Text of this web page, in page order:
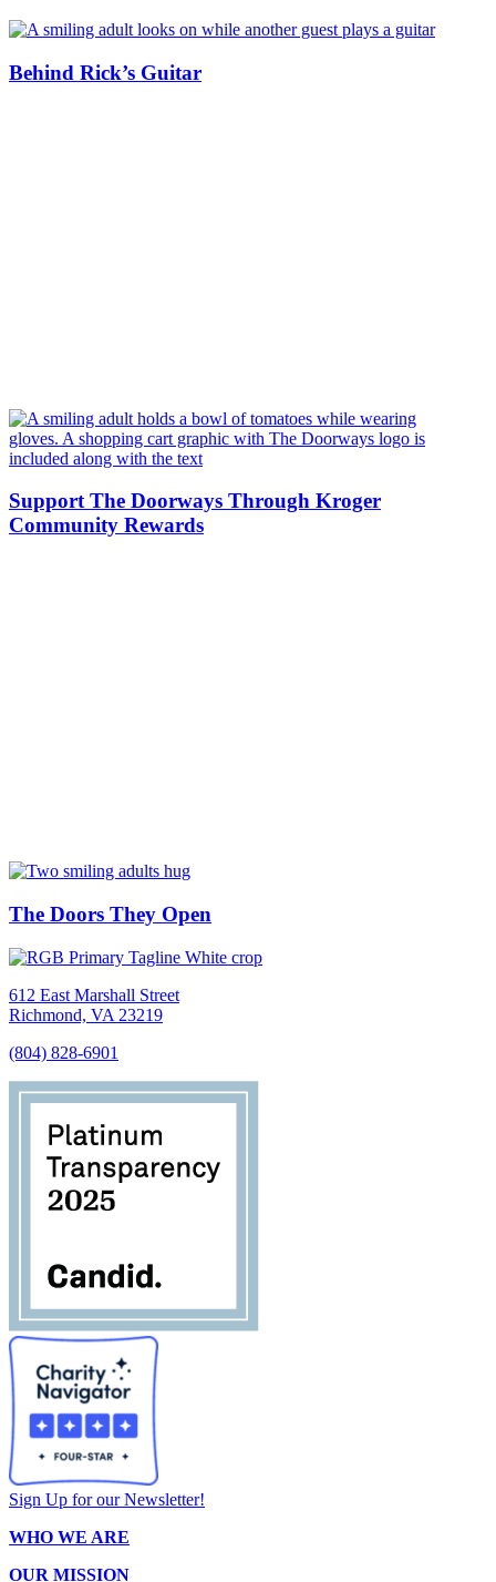
Behind Rick’s Guitar
Support The Doorways Through Kroger
Community Rewards
The Doors They Open
612 East Marshall Street
Richmond, VA 23219
(804) 828-6901
Sign Up for our Newsletter!
WHO WE ARE
OUR MISSION